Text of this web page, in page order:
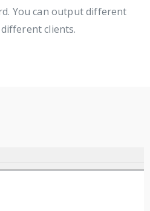
You can output different
clients.